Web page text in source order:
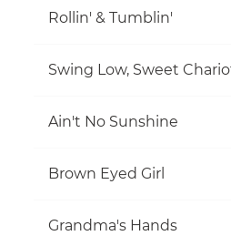
Rollin' & Tumblin'
Swing Low, Sweet
Ain't No Sunshine
Brown Eyed Girl
Grandma's Hands